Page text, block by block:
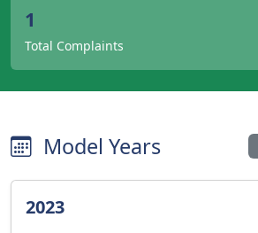
1
Total Complaints
Model Years
2023